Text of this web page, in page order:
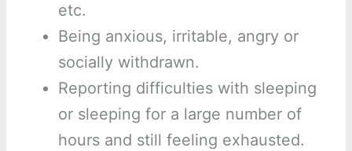
etc.
Being anxious, irritable, angry or
socially withdrawn.
Reporting difficulties with sleeping
or sleeping for a large number of
hours and still feeling exhausted.